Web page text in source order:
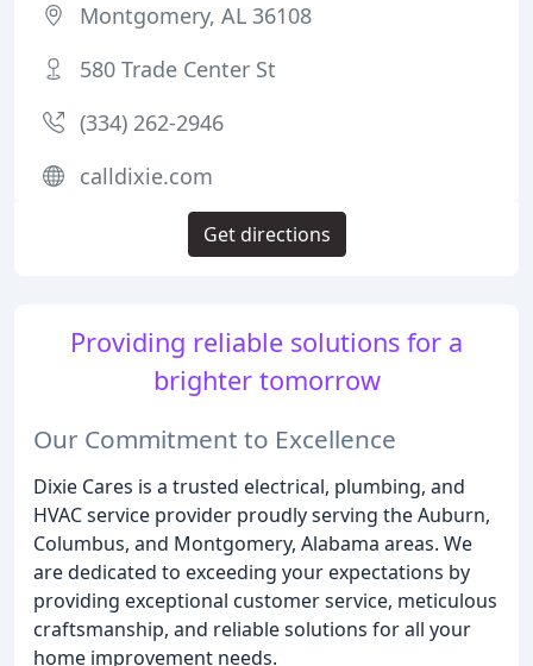
Providing reliable solutions for a
brighter tomorrow
Our Commitment to Excellence
Dixie Cares is a trusted electrical, plumbing, and
HVAC service provider proudly serving the Auburn,
Columbus, and Montgomery, Alabama areas. We
are dedicated to exceeding your expectations by
providing exceptional customer service, meticulous
craftsmanship, and reliable solutions for all your
home improvement needs.
Montgomery, AL 36108
580 Trade Center St
(334) 262-2946
calldixie.com
Get directions